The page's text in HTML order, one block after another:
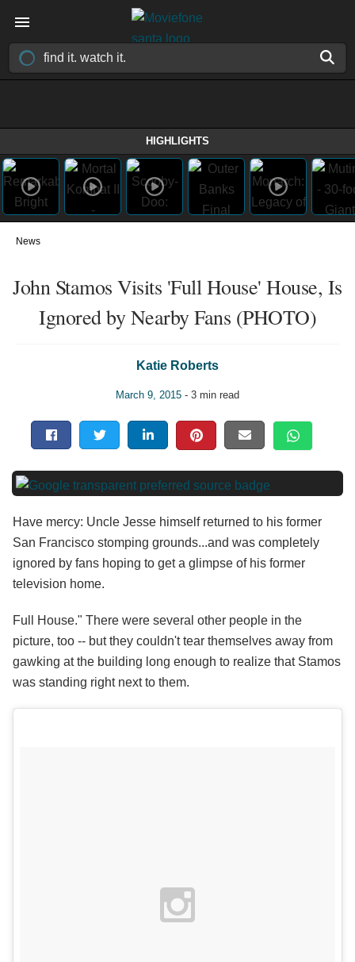
HIGHLIGHTS
News
John Stamos Visits 'Full House' House, Is
Ignored by Nearby Fans (PHOTO)
Katie Roberts
March 9, 2015 - 3 min read
Have mercy: Uncle Jesse himself returned to his former
San Francisco stomping grounds...and was completely
ignored by fans hoping to get a glimpse of his former
television home.
Full House." There were several other people in the
picture, too -- but they couldn't tear themselves away from
gawking at the building long enough to realize that Stamos
was standing right next to them.